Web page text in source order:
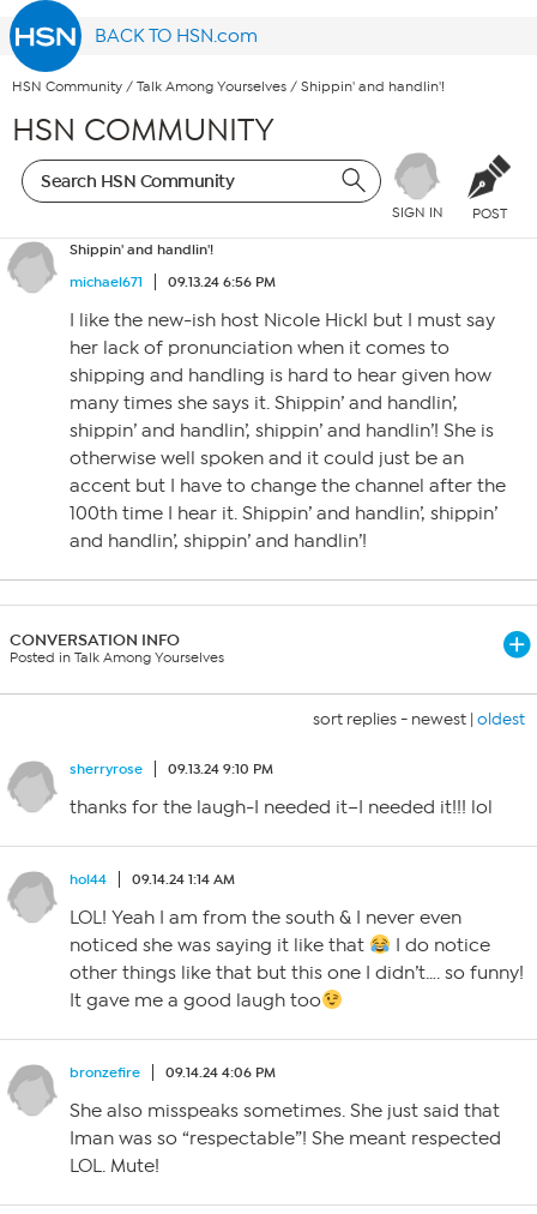
BACK TO HSN.com
HSN Community / Talk Among Yourselves / Shippin' and handlin'!
HSN COMMUNITY
SIGN IN POST
Shippin' and handlin'!
michael671
09.13.24 6:56 PM
I like the new-ish host Nicole Hickl but I must say
her lack of pronunciation when it comes to
shipping and handling is hard to hear given how
many times she says it. Shippin’ and handlin’,
shippin’ and handlin’, shippin’ and handlin’! She is
otherwise well spoken and it could just be an
accent but I have to change the channel after the
100th time I hear it. Shippin’ and handlin’, shippin’
and handlin’, shippin’ and handlin’!
CONVERSATION INFO
Posted in Talk Among Yourselves
sort replies - newest | oldest
sherryrose 09.13.24 9:10 PM
thanks for the laugh-I needed it–I needed it!!! lol
hol44 09.14.24 1:14 AM
LOL! Yeah I am from the south & I never even
noticed she was saying it like that
I do notice
other things like that but this one I didn’t…. so funny!
It gave me a good laugh too
bronzefire 09.14.24 4:06 PM
She also misspeaks sometimes. She just said that
Iman was so “respectable”! She meant respected
LOL. Mute!